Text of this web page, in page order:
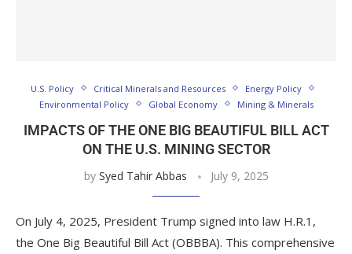
U.S. Policy Critical Minerals and Resources
Energy Policy
Environmental Policy
Global Economy Mining & Minerals
IMPACTS OF THE ONE BIG BEAUTIFUL BILL ACT
ON THE U.S. MINING SECTOR
by Syed Tahir Abbas July 9, 2025
On July 4, 2025, President Trump signed into law H.R.1,
the One Big Beautiful Bill Act (OBBBA). This comprehensive